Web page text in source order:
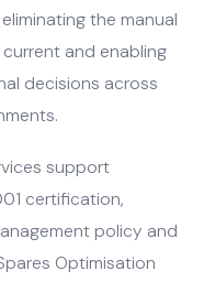
the manual
and enabling
decisions across
support
certification,
policy and
Optimisation